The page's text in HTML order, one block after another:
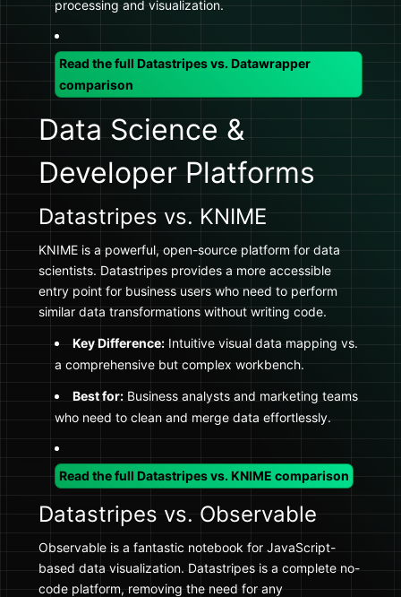
processing and visualization.
Read the full Datastripes vs. Datawrapper
comparison
Data Science &
Developer Platforms
Datastripes vs. KNIME
KNIME is a powerful, open-source platform for data
scientists. Datastripes provides a more accessible
entry point for business users who need to perform
similar data transformations without writing code.
Key Difference:Intuitive visual data mapping vs.
a comprehensive but complex workbench.
Best for:Business analysts and marketing teams
who need to clean and merge data effortlessly.
Read the full Datastripes vs. KNIME comparison
Datastripes vs. Observable
Observable is a fantastic notebook for JavaScript-
based data visualization. Datastripes is a complete no-
code platform, removing the need for any